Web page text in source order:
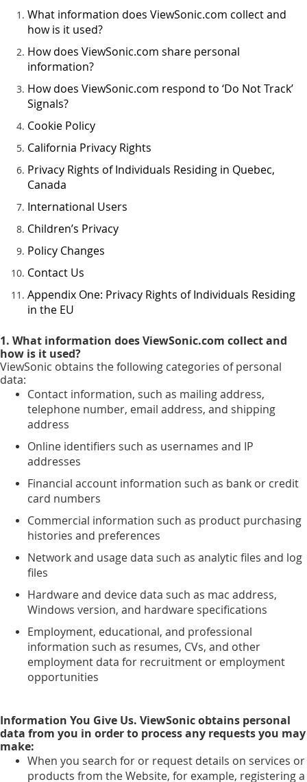
What information does ViewSonic.com collect and
how is it used?
How does ViewSonic.com share personal
information?
How does ViewSonic.com respond to ‘Do Not Track’
Signals?
Cookie Policy
California Privacy Rights
Privacy Rights of Individuals Residing in Quebec,
Canada
International Users
Children’s Privacy
Policy Changes
Contact Us
Appendix One: Privacy Rights of Individuals Residing
in the EU
1. What information does ViewSonic.com collect and
how is it used?
ViewSonic obtains the following categories of personal
data:
Contact information, such as mailing address,
telephone number, email address, and shipping
address
Online identifiers such as usernames and IP
addresses
Financial account information such as bank or credit
card numbers
Commercial information such as product purchasing
histories and preferences
Network and usage data such as analytic files and log
files
Hardware and device data such as mac address,
Windows version, and hardware specifications
Employment, educational, and professional
information such as resumes, CVs, and other
employment data for recruitment or employment
opportunities
Information You Give Us. ViewSonic obtains personal
data from you in order to process any requests you may
make:
When you search for or request details on services or
products from the Website, for example, registering a